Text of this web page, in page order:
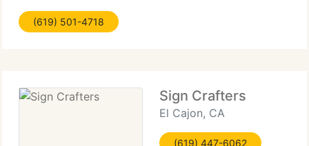
academic background is in the history and criticism
of art, developed Van Cleve Fine Art as a vehicle
(619) 501-4718
Sign Crafters
El Cajon, CA
(619) 447-6062